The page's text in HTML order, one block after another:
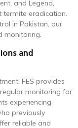
and Legend,
termite eradication.
in Pakistan, our
monitoring.
and
FES provides
monitoring for
experiencing
previously
reliable and